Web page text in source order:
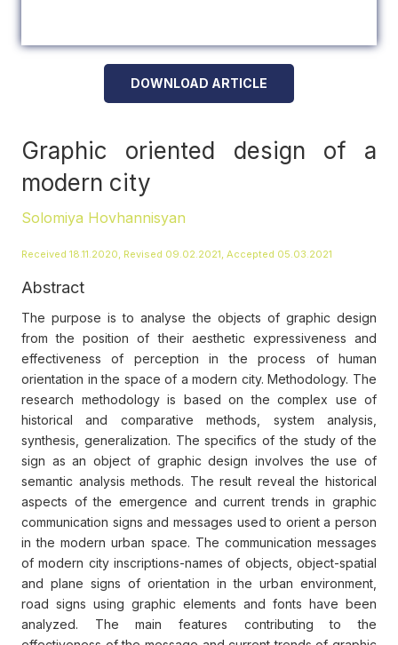
DOWNLOAD ARTICLE
Graphic oriented design of a
modern city
Solomiya Hovhannisyan
Received 18.11.2020, Revised 09.02.2021, Accepted 05.03.2021
Abstract
The purpose is to analyse the objects of graphic design
from the position of their aesthetic expressiveness and
effectiveness of perception in the process of human
orientation in the space of a modern city. Methodology. The
research methodology is based on the complex use of
historical and comparative methods, system analysis,
synthesis, generalization. The specifics of the study of the
sign as an object of graphic design involves the use of
semantic analysis methods. The result reveal the historical
aspects of the emergence and current trends in graphic
communication signs and messages used to orient a person
in the modern urban space. The communication messages
of modern city inscriptions-names of objects, object-spatial
and plane signs of orientation in the urban environment,
road signs using graphic elements and fonts have been
analyzed. The main features contributing to the